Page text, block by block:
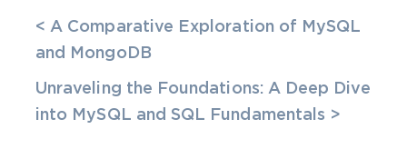
< A Comparative Exploration of MySQL
and MongoDB
Unraveling the Foundations: A Deep Dive
into MySQL and SQL Fundamentals >